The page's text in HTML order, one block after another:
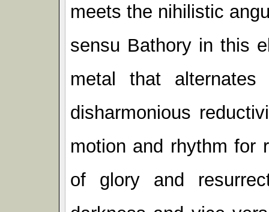
meets the nihilistic
sensu Bathory in this
metal that
disharmonious
motion and rhythm for
of glory and